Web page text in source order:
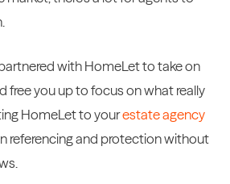
with HomeLet to take on
free you up to focus on what really
HomeLet to yourestate agency
referencing and protection without